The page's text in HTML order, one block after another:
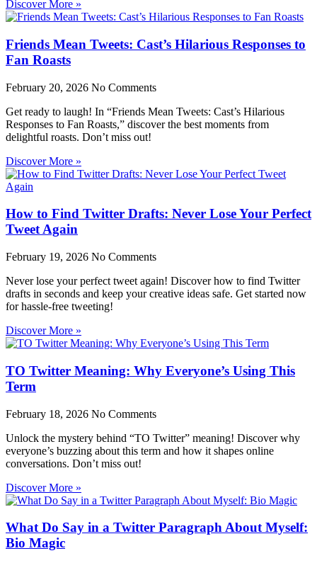
Discover More »
Friends Mean Tweets: Cast’s Hilarious Responses to
Fan Roasts
February 20, 2026 No Comments
Get ready to laugh! In “Friends Mean Tweets: Cast’s Hilarious
Responses to Fan Roasts,” discover the best moments from
delightful roasts. Don’t miss out!
Discover More »
How to Find Twitter Drafts: Never Lose Your Perfect
Tweet Again
February 19, 2026 No Comments
Never lose your perfect tweet again! Discover how to find Twitter
drafts in seconds and keep your creative ideas safe. Get started now
for hassle-free tweeting!
Discover More »
TO Twitter Meaning: Why Everyone’s Using This
Term
February 18, 2026 No Comments
Unlock the mystery behind “TO Twitter” meaning! Discover why
everyone’s buzzing about this term and how it shapes online
conversations. Don’t miss out!
Discover More »
What Do Say in a Twitter Paragraph About Myself:
Bio Magic